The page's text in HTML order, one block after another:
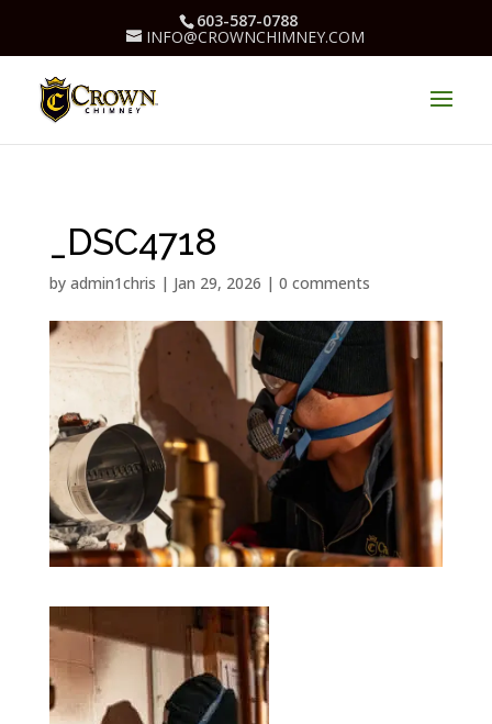
603-587-0788
INFO@CROWNCHIMNEY.COM
_DSC4718
by admin1chris | Jan 29, 2026 | 0 comments